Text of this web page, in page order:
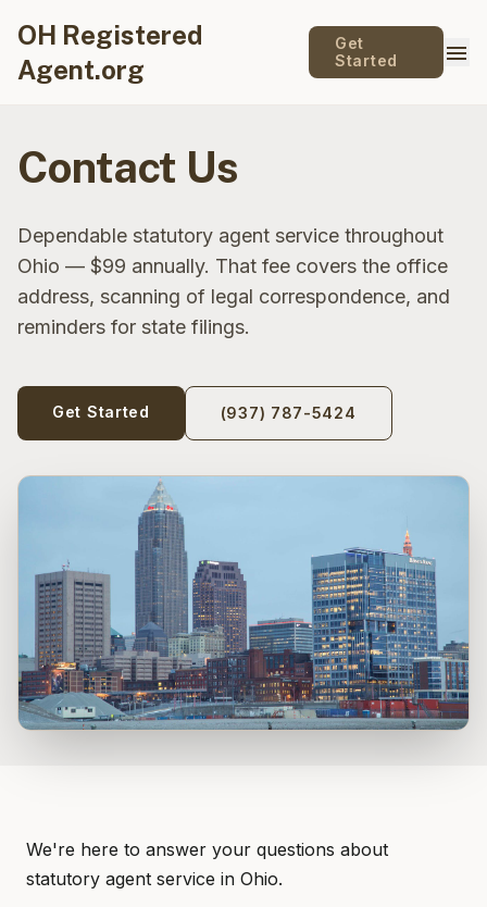
OH Registered
Agent.org
Get
Started
menu
Contact Us
Dependable statutory agent service throughout
Ohio — $99 annually. That fee covers the office
address, scanning of legal correspondence, and
reminders for state filings.
Get Started (937) 787-5424
We're here to answer your questions about
statutory agent service in Ohio.